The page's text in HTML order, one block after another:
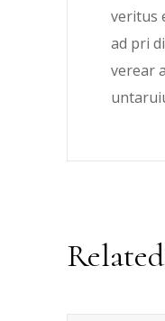
veritus
ad pri
verear